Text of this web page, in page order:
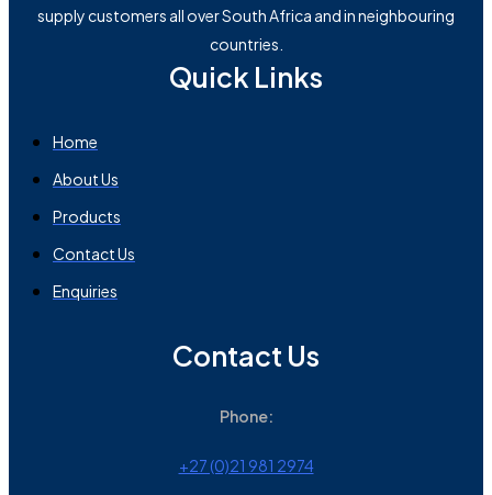
supply customers all over South Africa and in neighbouring
countries.
Quick Links
Home
About Us
Products
Contact Us
Enquiries
Contact Us
Phone:
+27 (0)21 981 2974